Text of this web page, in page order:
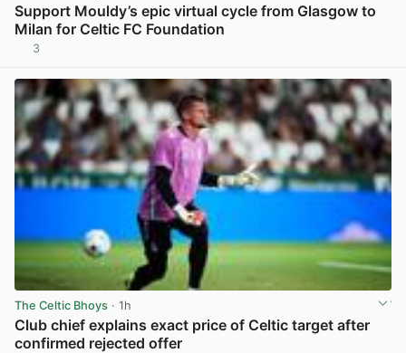
Support Mouldy’s epic virtual cycle from Glasgow to
Milan for Celtic FC Foundation
3
The Celtic Bhoys · 1h
Club chief explains exact price of Celtic target after
confirmed rejected offer